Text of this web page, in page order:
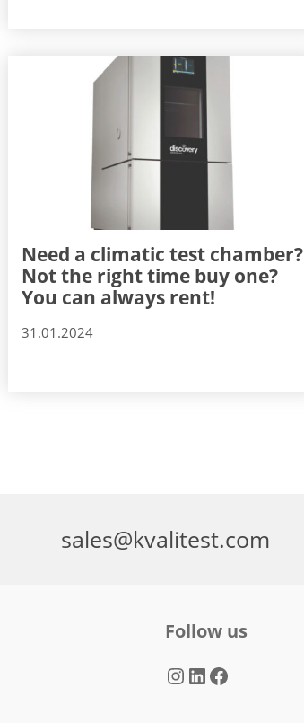
Need a climatic test chamber?
Not the right time buy one?
You can always rent!
31.01.2024
sales@kvalitest.com
Follow us
InstagramLinkedIn Facebook